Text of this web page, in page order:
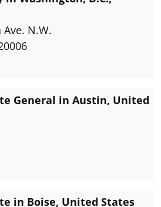
N.W.
General in Austin, United
in Boise, United States